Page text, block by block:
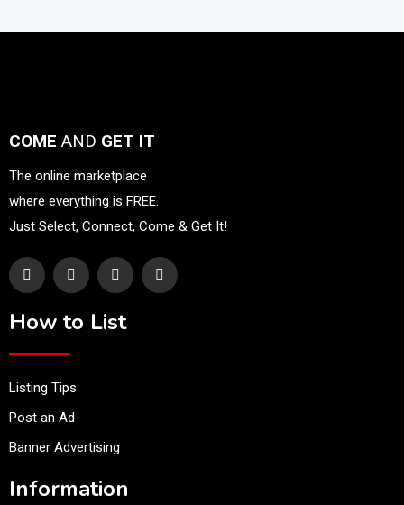
COME AND GET IT
The online marketplace
where everything is FREE.
Just Select, Connect, Come & Get It!
How to List
Listing Tips
Post an Ad
Banner Advertising
Information